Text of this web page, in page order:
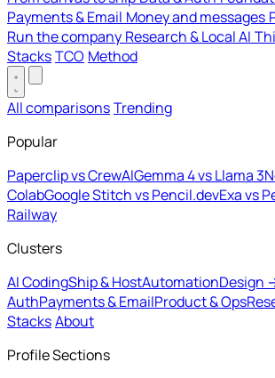
Payments & Email Money and messages
Run the company Research & Local AI
StacksTCO Method
All comparisonsTrending
Popular
Paperclip vs CrewAIGemma 4 vs Llama 3
ColabGoogle Stitch vs Pencil.devExa vs
Railway
Clusters
AI CodingShip & HostAutomationDesign
AuthPayments & EmailProduct & Ops
StacksAbout
Profile Sections